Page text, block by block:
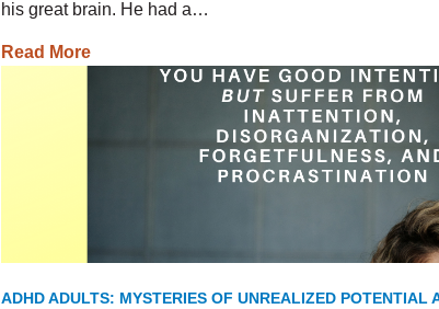
his great brain. He had a…
Read More
ADHD ADULTS: MYSTERIES OF UNREALIZED POTENTIAL